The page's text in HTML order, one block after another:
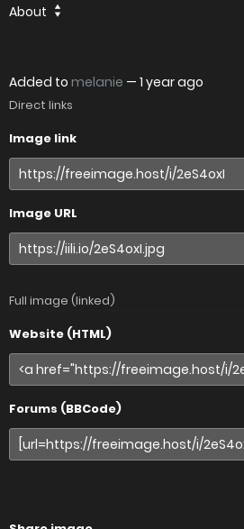
About
Added to melanie — 1 year ago
Direct links
Image link
Image URL
Full image (linked)
Website (HTML)
Forums (BBCode)